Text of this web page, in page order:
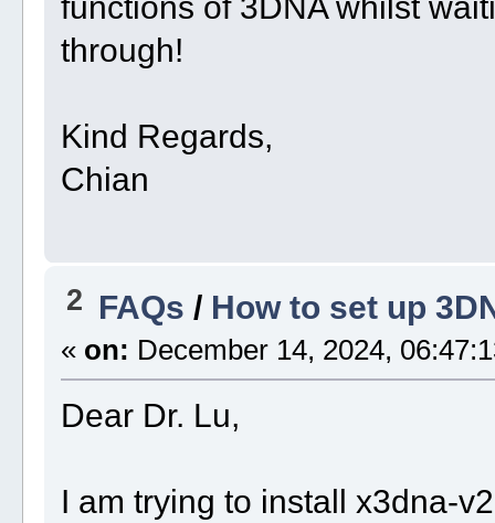
through!
Kind Regards,
Chian
2 FAQs / How to set up
« on: December 14, 2024,
Dear Dr. Lu,
I am trying to install x3dna-